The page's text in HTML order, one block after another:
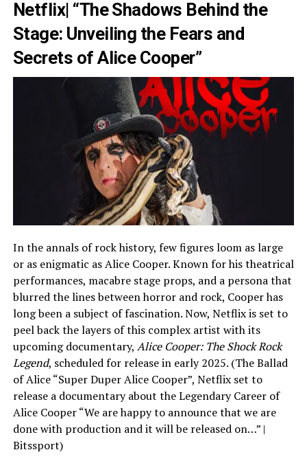
Netflix| “The Shadows Behind the
Stage: Unveiling the Fears and
Secrets of Alice Cooper”
In the annals of rock history, few figures loom as large
or as enigmatic as Alice Cooper. Known for his theatrical
performances, macabre stage props, and a persona that
blurred the lines between horror and rock, Cooper has
long been a subject of fascination. Now, Netflix is set to
peel back the layers of this complex artist with its
upcoming documentary, Alice Cooper: The Shock Rock
Legend, scheduled for release in early 2025. (The Ballad
of Alice “Super Duper Alice Cooper”, Netflix set to
release a documentary about the Legendary Career of
Alice Cooper “We are happy to announce that we are
done with production and it will be released on…” |
Bitssport)